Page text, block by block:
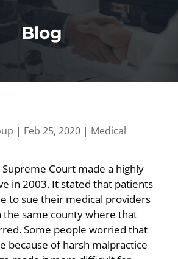
Blog
| Feb 25, 2020 | Medical
Supreme Court made a highly
in 2003. It stated that patients
to sue their medical providers
same county where that
Some people worried that
because of harsh malpractice